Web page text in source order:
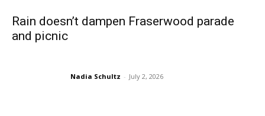
Rain doesn’t dampen Fraserwood parade
and picnic
Nadia Schultz - July 2, 2026